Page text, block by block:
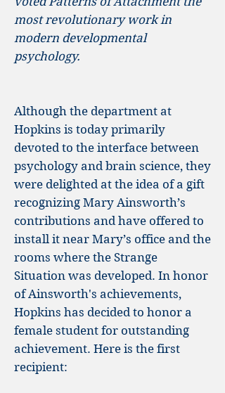
most revolutionary work in
modern developmental
psychology.
Although the department at
Hopkins is today primarily
devoted to the interface between
psychology and brain science, they
were delighted at the idea of a gift
recognizing Mary Ainsworth’s
contributions and have offered to
install it near Mary’s office and the
rooms where the Strange
Situation was developed. In honor
of Ainsworth's achievements,
Hopkins has decided to honor a
female student for outstanding
achievement. Here is the first
recipient: